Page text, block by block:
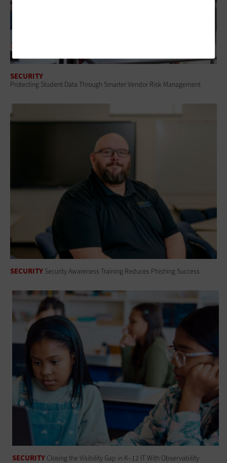
SECURITY
Protecting Student Data Through Smarter Vendor Risk Management
SECURITY Security Awareness Training Reduces Phishing Success
SECURITY Closing the Visibility Gap in K–12 IT With Observability